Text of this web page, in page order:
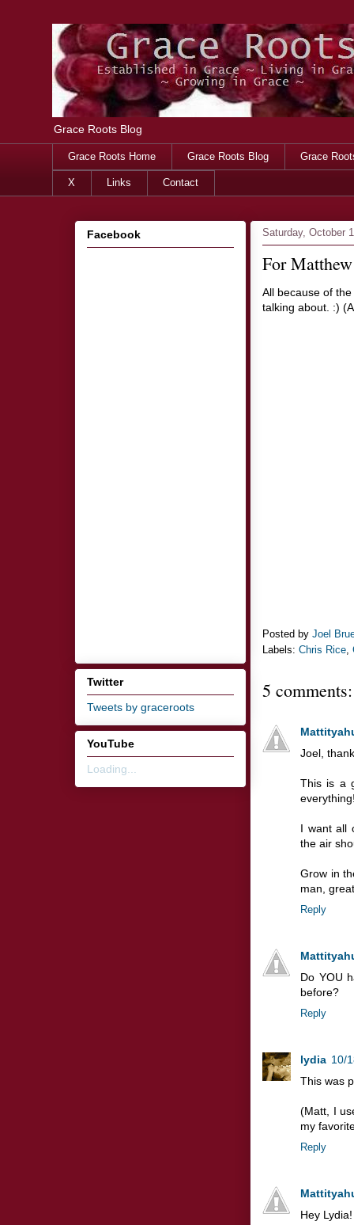
Grace Roots Blog
Grace Roots Home Grace Roots Blog Grace
X Links Contact
Saturday, October
For
All because of
talking about. :)
Posted by Joel
Labels: Chris Rice
5 comments:
Joel,
This is a
I want all
the air
Grow in
man,
Reply
Do YOU
before?
Reply
lydia 10/
This was
(Matt, I
my
Reply
Hey Lydia!
Facebook
Twitter
Tweets by graceroots
YouTube
Loading...